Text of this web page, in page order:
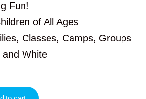
Fun!
of All Ages
Classes, Camps, Groups
and White